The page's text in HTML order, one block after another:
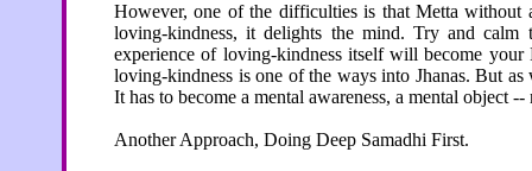
However, one of the difficulties is that Metta
loving-kindness, it delights the mind. Try and
experience of loving-kindness itself will become
loving-kindness is one of the ways into Jhanas. But
It has to become a mental awareness, a mental object
Another Approach, Doing Deep Samadhi First.